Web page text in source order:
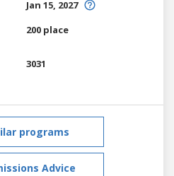
Jan 15, 2027
200 place
3031
programs
Advice